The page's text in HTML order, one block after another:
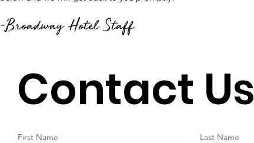
Contact Us
First Name Last Name
-Broadway Hotel Staff